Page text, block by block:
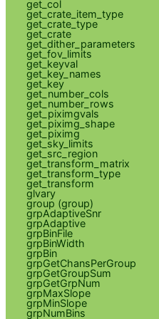
get_col
get_crate_item_type
get_crate_type
get_crate
get_dither_parameters
get_fov_limits
get_keyval
get_key_names
get_key
get_number_cols
get_number_rows
get_piximgvals
get_piximg_shape
get_piximg
get_sky_limits
get_src_region
get_transform_matrix
get_transform_type
get_transform
glvary
group (group)
grpAdaptiveSnr
grpAdaptive
grpBinFile
grpBinWidth
grpBin
grpGetChansPerGroup
grpGetGroupSum
grpGetGrpNum
grpMaxSlope
grpMinSlope
grpNumBins